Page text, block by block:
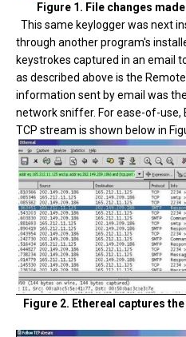
Figure 1. File changes
This same keylogger was next
through another program's
keystrokes captured in an email
as described above is the
information sent by email was
network sniffer. For ease-of-use,
TCP stream is shown below in
Figure 2. Ethereal captures